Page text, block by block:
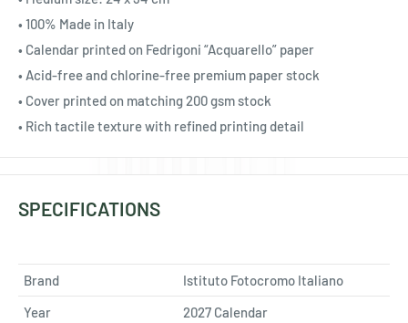
• 100% Made in Italy
• Calendar printed on Fedrigoni “Acquarello” paper
• Acid-free and chlorine-free premium paper stock
• Cover printed on matching 200 gsm stock
• Rich tactile texture with refined printing detail
SPECIFICATIONS
Brand
Istituto Fotocromo Italiano
Year
2027 Calendar